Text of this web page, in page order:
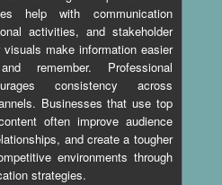
help with communication
activities, and stakeholder
visuals make information easier
remember. Professional
consistency across
Businesses that use top
often improve audience
and create a tougher
environments through
strategies.